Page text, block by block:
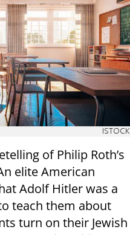
ISTOCK
of Philip Roth’s
elite American
Adolf Hitler was a
teach them about
turn on their Jewish